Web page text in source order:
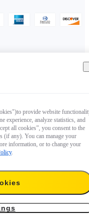
provide website
experience, analyze statistics, and
all cookies”, you consent to the
(if any). You can manage your
information, or to change your
.